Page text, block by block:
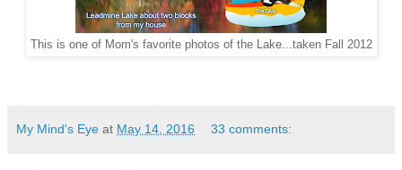
This is one of Mom's favorite photos of the Lake...taken Fall 2012
My Mind's Eye at May 14, 2016 33 comments: